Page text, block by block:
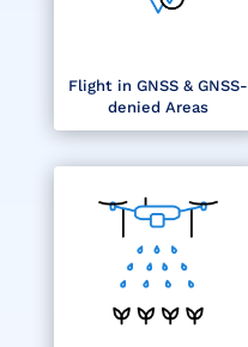
Flight in GNSS & GNSS-
denied Areas